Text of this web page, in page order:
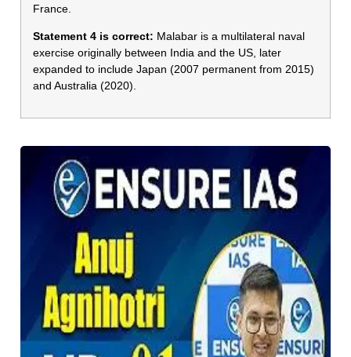
France.
Statement 4 is correct: Malabar is a multilateral naval
exercise originally between India and the US, later
expanded to include Japan (2007 permanent from 2015)
and Australia (2020).